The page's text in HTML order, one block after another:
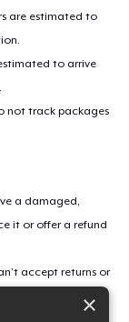
are estimated to
to arrive
not track packages
a damaged,
it or offer a refund
accept returns or
change your mind.
×